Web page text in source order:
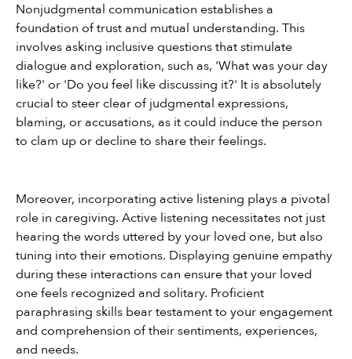
Nonjudgmental communication establishes a
foundation of trust and mutual understanding. This
involves asking inclusive questions that stimulate
dialogue and exploration, such as, 'What was your day
like?' or 'Do you feel like discussing it?' It is absolutely
crucial to steer clear of judgmental expressions,
blaming, or accusations, as it could induce the person
to clam up or decline to share their feelings.
Moreover, incorporating active listening plays a pivotal
role in caregiving. Active listening necessitates not just
hearing the words uttered by your loved one, but also
tuning into their emotions. Displaying genuine empathy
during these interactions can ensure that your loved
one feels recognized and solitary. Proficient
paraphrasing skills bear testament to your engagement
and comprehension of their sentiments, experiences,
and needs.